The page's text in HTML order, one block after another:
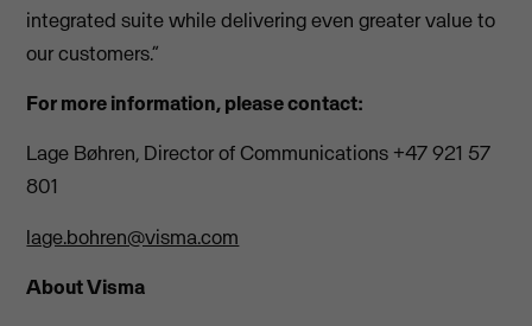
integrated suite while delivering even greater value to
our customers.”
For more information, please contact:
Lage Bøhren, Director of Communications +47 921 57
801
lage.bohren@visma.com
About Visma